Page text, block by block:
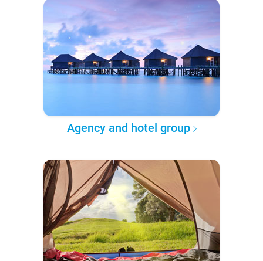
Agency and hotel group